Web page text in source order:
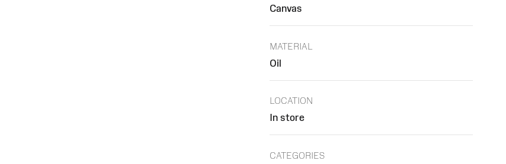
Canvas
MATERIAL
Oil
LOCATION
In store
CATEGORIES